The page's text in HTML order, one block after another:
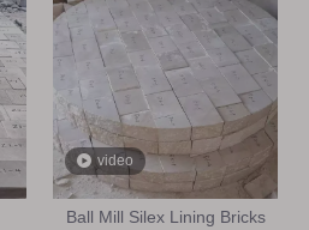
video
Ball Mill Silex Lining Bricks